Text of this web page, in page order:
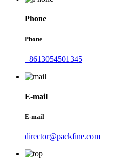
Phone
Phone
+8613054501345
E-mail
E-mail
director@packfine.com